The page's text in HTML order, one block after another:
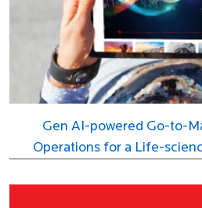
Gen AI-powered Go-to-
Operations for a Life-